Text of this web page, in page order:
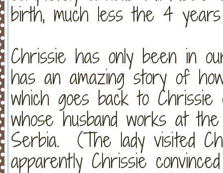
birth, much less the 4
Chrissie has only been in
has an amazing story of
which goes back to
whose husband works at
Serbia. (The lady visited
apparently Chrissie